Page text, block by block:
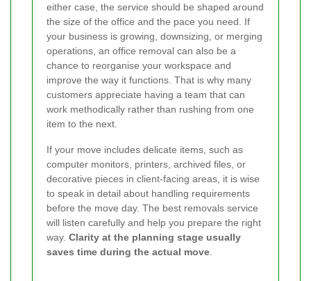
either case, the service should be shaped around
the size of the office and the pace you need. If
your business is growing, downsizing, or merging
operations, an office removal can also be a
chance to reorganise your workspace and
improve the way it functions. That is why many
customers appreciate having a team that can
work methodically rather than rushing from one
item to the next.
If your move includes delicate items, such as
computer monitors, printers, archived files, or
decorative pieces in client-facing areas, it is wise
to speak in detail about handling requirements
before the move day. The best removals service
will listen carefully and help you prepare the right
way. Clarity at the planning stage usually
saves time during the actual move